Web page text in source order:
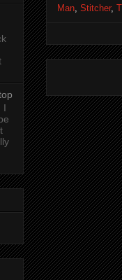
Man Stitcher,
I